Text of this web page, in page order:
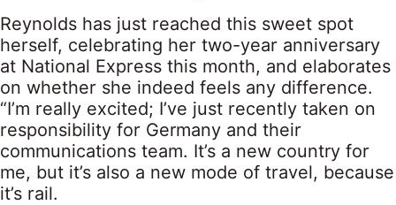
Reynolds has just reached this sweet spot
herself, celebrating her two-year anniversary
at National Express this month, and elaborates
on whether she indeed feels any difference.
“I’m really excited; I’ve just recently taken on
responsibility for Germany and their
communications team. It’s a new country for
me, but it’s also a new mode of travel, because
it’s rail.